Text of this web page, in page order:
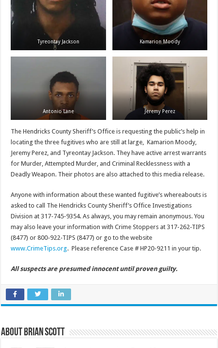
Tyreontay Jackson Kamarion Moody
Antonio Lane Jeremy Perez
The Hendricks County Sheriff’s Office is requesting the public’s help in
locating the three fugitives who are still at large, Kamarion Moody,
Jeremy Perez, and Tyreontay Jackson. They have active arrest warrants
for Murder, Attempted Murder, and Criminal Recklessness with a
Deadly Weapon. Their photos are also attached to this media release.
Anyone with information about these wanted fugitive’s whereabouts is
asked to call The Hendricks County Sheriff’s Office Investigations
Division at 317-745-9354. As always, you may remain anonymous. You
may also leave your information with Crime Stoppers at 317-262-TIPS
(8477) or 800-922-TIPS (8477) or go to the website
www.CrimeTips.org. Please reference Case # HP20-9211 in your tip.
All suspects are presumed innocent until proven guilty.
About Brian Scott